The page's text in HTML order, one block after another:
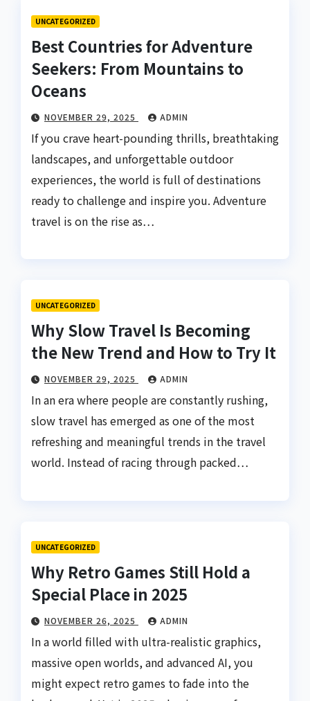
UNCATEGORIZED
Best Countries for Adventure
Seekers: From Mountains to
Oceans
NOVEMBER 29, 2025 ADMIN
If you crave heart-pounding thrills, breathtaking
landscapes, and unforgettable outdoor
experiences, the world is full of destinations
ready to challenge and inspire you. Adventure
travel is on the rise as…
UNCATEGORIZED
Why Slow Travel Is Becoming
the New Trend and How to Try It
NOVEMBER 29, 2025 ADMIN
In an era where people are constantly rushing,
slow travel has emerged as one of the most
refreshing and meaningful trends in the travel
world. Instead of racing through packed…
UNCATEGORIZED
Why Retro Games Still Hold a
Special Place in 2025
NOVEMBER 26, 2025 ADMIN
In a world filled with ultra-realistic graphics,
massive open worlds, and advanced AI, you
might expect retro games to fade into the